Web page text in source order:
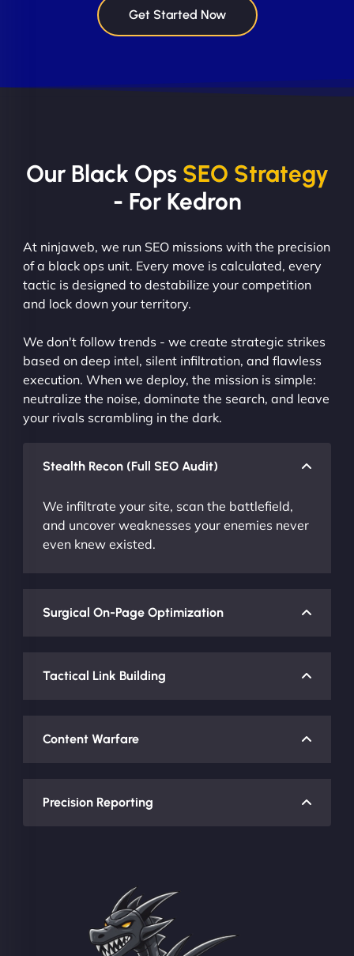
Get Started Now
Our Black Ops SEO Strategy
- For Kedron
At ninjaweb, we run SEO missions with the precision
of a black ops unit. Every move is calculated, every
tactic is designed to destabilize your competition
and lock down your territory.
We don't follow trends - we create strategic strikes
based on deep intel, silent infiltration, and flawless
execution. When we deploy, the mission is simple:
neutralize the noise, dominate the search, and leave
your rivals scrambling in the dark.
Stealth Recon (Full SEO Audit)
We infiltrate your site, scan the battlefield,
and uncover weaknesses your enemies never
even knew existed.
Surgical On-Page Optimization
Tactical Link Building
Content Warfare
Precision Reporting